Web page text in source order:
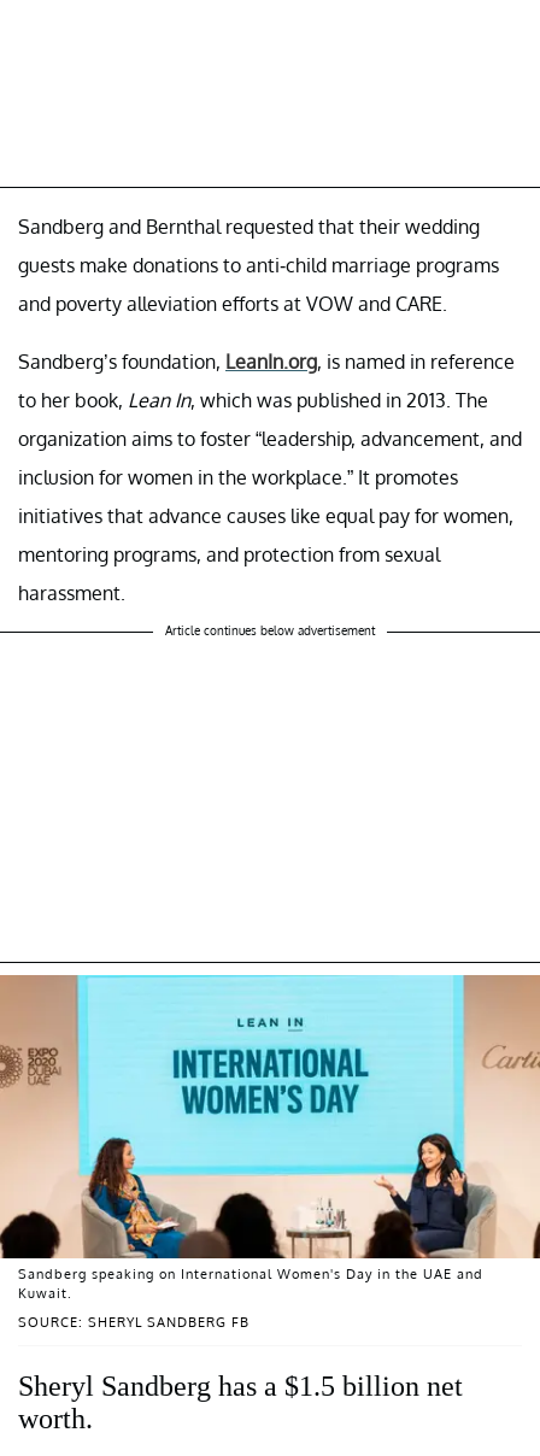
Sandberg and Bernthal requested that their wedding
guests make donations to anti-child marriage programs
and poverty alleviation efforts at VOW and CARE.
Sandberg’s foundation, LeanIn.org, is named in reference
to her book, Lean In, which was published in 2013. The
organization aims to foster “leadership, advancement, and
inclusion for women in the workplace.” It promotes
initiatives that advance causes like equal pay for women,
mentoring programs, and protection from sexual
harassment.
Article continues below advertisement
SOURCE: SHERYL SANDBERG FB
Sandberg speaking on International Women's Day in the UAE and
Kuwait.
Sheryl Sandberg has a $1.5 billion net
worth.